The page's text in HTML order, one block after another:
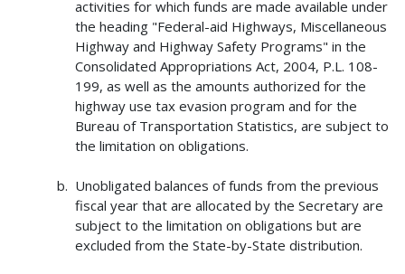
activities for which funds are made available under
the heading "Federal-aid Highways, Miscellaneous
Highway and Highway Safety Programs" in the
Consolidated Appropriations Act, 2004, P.L. 108-
199, as well as the amounts authorized for the
highway use tax evasion program and for the
Bureau of Transportation Statistics, are subject to
the limitation on obligations.
Unobligated balances of funds from the previous
fiscal year that are allocated by the Secretary are
subject to the limitation on obligations but are
excluded from the State-by-State distribution.